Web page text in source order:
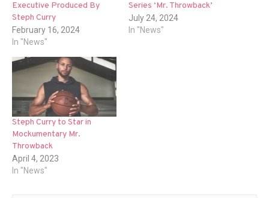
Executive Produced By
Steph Curry
February 16, 2024
In "News"
Series ‘Mr. Throwback’
July 24, 2024
In "News"
Steph Curry to Star in
Mockumentary Mr.
Throwback
April 4, 2023
In "News"